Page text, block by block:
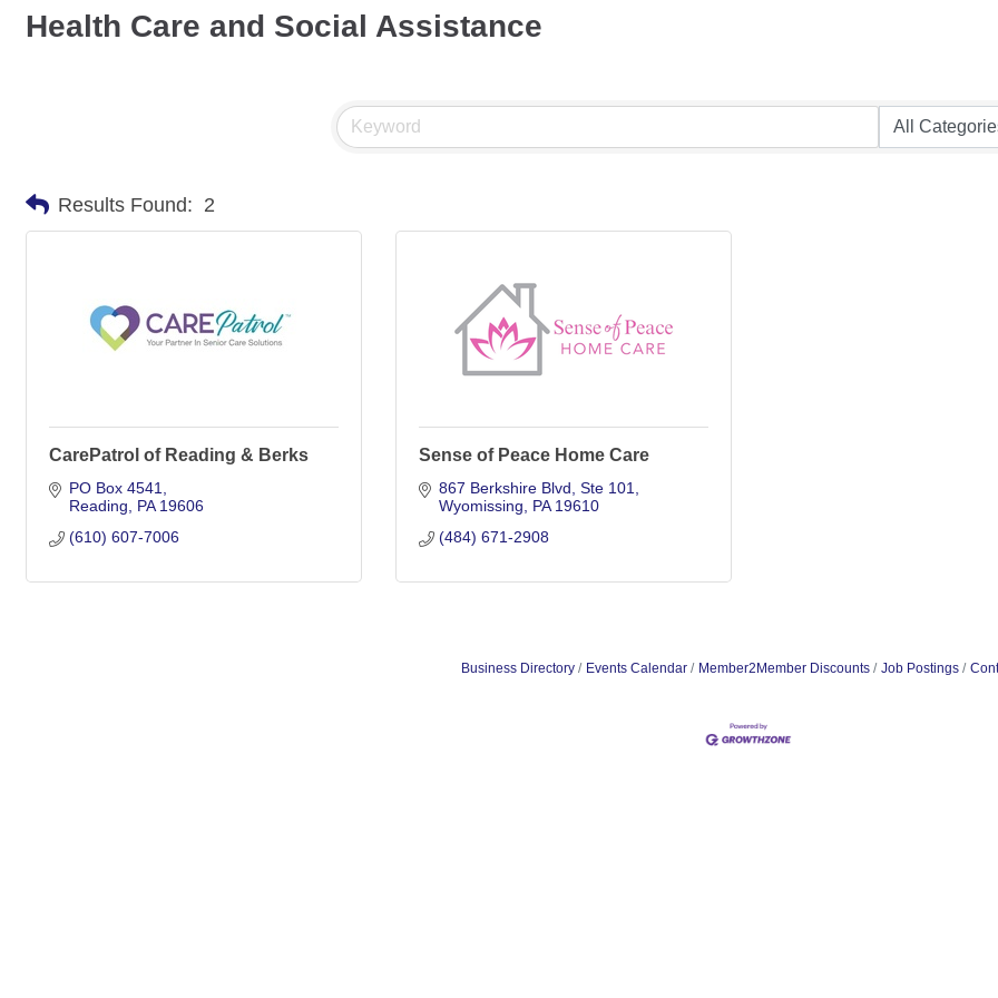
Health Care and Social Assistance
Results Found: 2
CarePatrol of Reading & Berks
PO Box 4541
Reading
PA 19606
(610) 607-7006
Sense of Peace Home Care
867 Berkshire Blvd Ste 101
Wyomissing
PA 19610
(484) 671-2908
Business Directory Events Calendar Member2Member Discounts Job Postings